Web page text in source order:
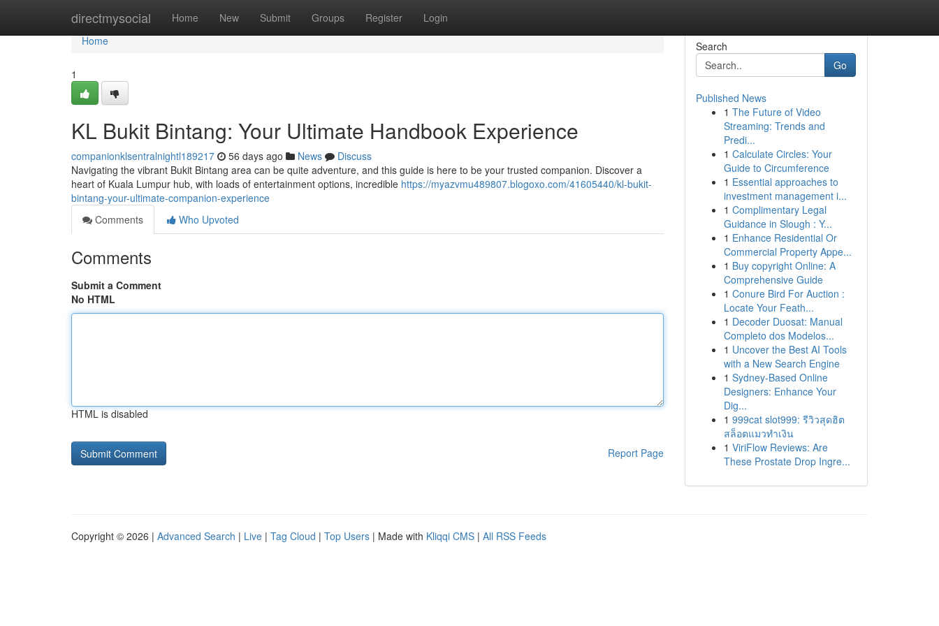
directmysocial Home New Submit Groups Register Login
Home
Home
1
KL Bukit Bintang: Your Ultimate Handbook Experience
companionklsentralnightl189217 56 days ago News
Discuss
Navigating the vibrant Bukit Bintang area can be quite adventure, and this guide is here to be your trusted companion. Discover a
heart of Kuala Lumpur hub, with loads of entertainment options, incredible https://myazvmu489807.blogoxo.com/41605440/kl-bukit-
bintang-your-ultimate-companion-experience
Comments
Who Upvoted
Comments
Submit a Comment
No HTML
HTML is disabled
Report Page
Search
Go
Published News
1 The Future of Video
Streaming: Trends and
Predi...
1 Calculate Circles: Your
Guide to Circumference
1 Essential approaches to
investment management i...
1 Complimentary Legal
Guidance in Slough : Y...
1 Enhance Residential Or
Commercial Property Appe...
1 Buy copyright Online: A
Comprehensive Guide
1 Conure Bird For Auction :
Locate Your Feath...
1 Decoder Duosat: Manual
Completo dos Modelos...
1 Uncover the Best AI Tools
with a New Search Engine
1 Sydney-Based Online
Designers: Enhance Your
Dig...
1 999cat slot999: รีวิวสุดฮิต
สล็อตแมวทำเงิน
1 ViriFlow Reviews: Are
These Prostate Drop Ingre...
Copyright © 2026 | Advanced Search | Live | Tag Cloud | Top Users | Made with Kliqqi CMS | All RSS Feeds